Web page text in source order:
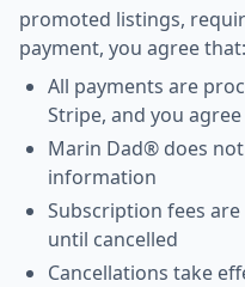
promoted listings,
payment, you agree that:
All payments are
Stripe, and you
Marin Dad® does
information
Subscription fees
until cancelled
Cancellations take